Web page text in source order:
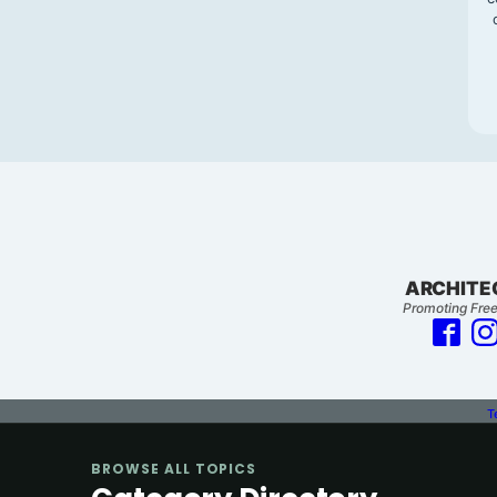
Promoting
BROWSE ALL TOPICS